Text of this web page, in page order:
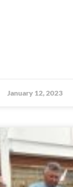
January 12, 2023